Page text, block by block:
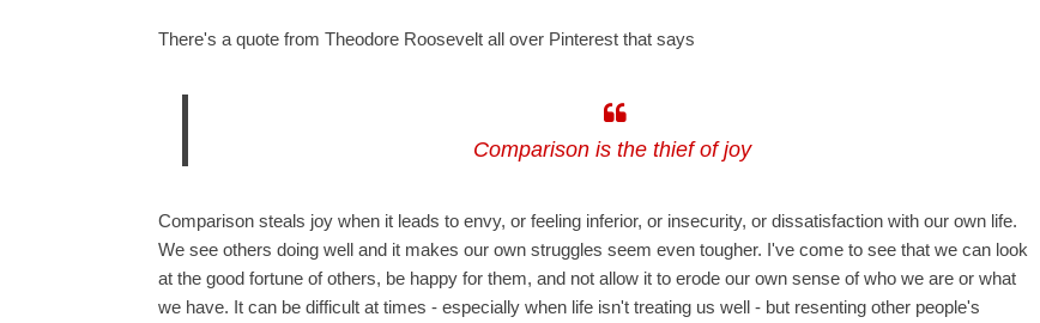
There's a quote from Theodore Roosevelt all over Pinterest that says
Comparison is the thief of joy
Comparison steals joy when it leads to envy, or feeling inferior, or insecurity, or dissatisfaction with our own life.
We see others doing well and it makes our own struggles seem even tougher. I've come to see that we can look
at the good fortune of others, be happy for them, and not allow it to erode our own sense of who we are or what
we have. It can be difficult at times - especially when life isn't treating us well - but resenting other people's